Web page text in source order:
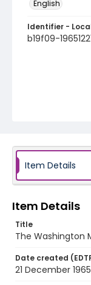
English
Identifier -
b19f09-
Item Details
Item Details
Title
The Washington
Date created
21 December 1965